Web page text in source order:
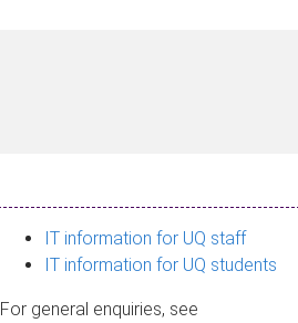
IT information for UQ staff
IT information for UQ students
For general enquiries, see